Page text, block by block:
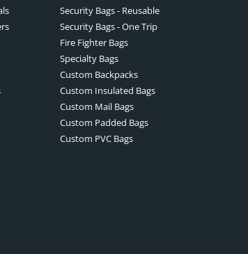
Security Bags - Reusable
Security Bags - One Trip
Fire Fighter Bags
Specialty Bags
Custom Backpacks
Custom Insulated Bags
Custom Mail Bags
Custom Padded Bags
Custom PVC Bags